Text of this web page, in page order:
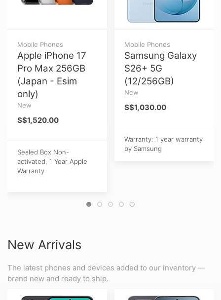
Mobile Phones
Apple iPhone 17
Pro Max 256GB
(Japan - Esim
only)
New
S$1,520.00
Sealed Box Non-
activated, 1 Year Apple
Warranty
Mobile Phones
Samsung Galaxy
S26+ 5G
(12/256GB)
New
S$1,030.00
Warranty: 1 year warranty
by Samsung
New Arrivals
The latest phones and devices added to our inventory —
brand new and ready to ship.